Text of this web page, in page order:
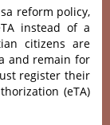
reform policy,
instead of a
citizens are
and remain for
register their
(eTA)